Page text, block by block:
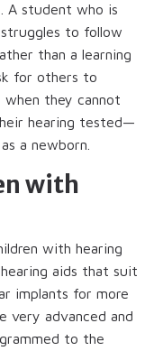
A student who is
to follow
than a learning
for others to
they cannot
hearing tested—
a newborn.
with
with hearing
aids that suit
implants for more
very advanced and
to the